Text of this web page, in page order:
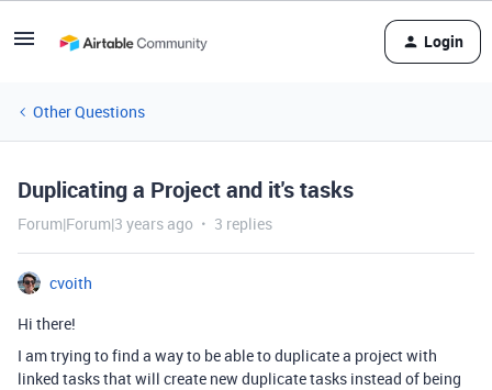
Login
Other Questions
Duplicating a Project and it's tasks
Forum|Forum|3 years ago 3 replies
cvoith
Hi there!
I am trying to find a way to be able to duplicate a project with
linked tasks that will create new duplicate tasks instead of being